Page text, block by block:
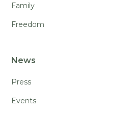
Family
Freedom
News
Press
Events